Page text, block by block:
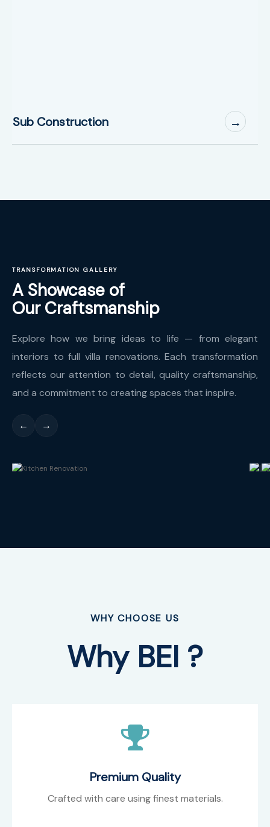
Sub Construction →
TRANSFORMATION GALLERY
A Showcase of
Our Craftsmanship
Explore how we bring ideas to life — from elegant
interiors to full villa renovations. Each transformation
reflects our attention to detail, quality craftsmanship,
and a commitment to creating spaces that inspire.
← →
WHY CHOOSE US
Why BEI ?
Premium Quality
Crafted with care using finest materials.